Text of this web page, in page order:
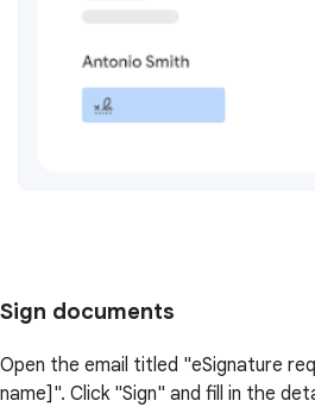
Sign documents
Open the email titled "eSignature
name]". Click "Sign" and fill in the